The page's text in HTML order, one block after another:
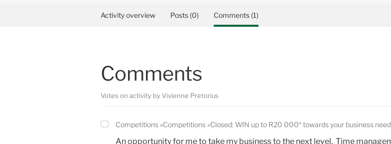
Activity overview Posts (0) Comments (1)
Comments
Votes on activity by Vivienne Pretorius
Competitions Competitions Closed: WIN up to R20 000* towards your business
An opportunity for me to take my business to the next level. Time